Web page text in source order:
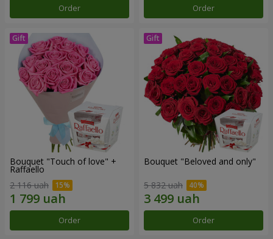
Order Order
Bouquet "Touch of love" +
Raffaello
2 116 uah
Order
Bouquet "Beloved and only"
5 832 uah
Order